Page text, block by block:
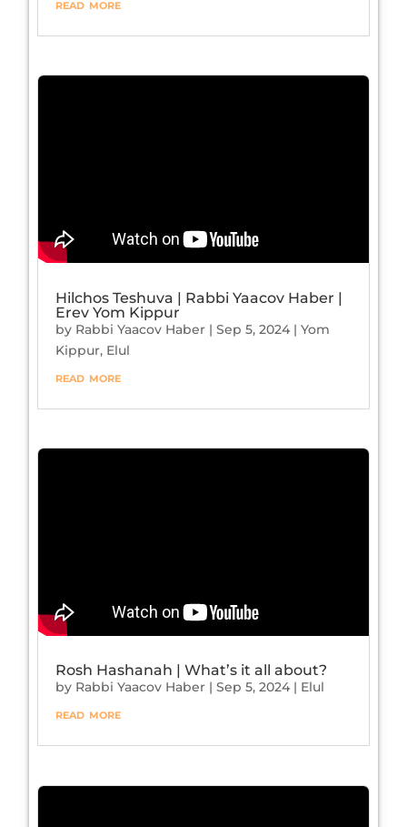
read more
Hilchos Teshuva | Rabbi Yaacov Haber |
Erev Yom Kippur
by Rabbi Yaacov Haber| Sep 5, 2024| Yom
Kippur, Elul
read more
Rosh Hashanah | What’s it all about?
by Rabbi Yaacov Haber| Sep 5, 2024| Elul
read more